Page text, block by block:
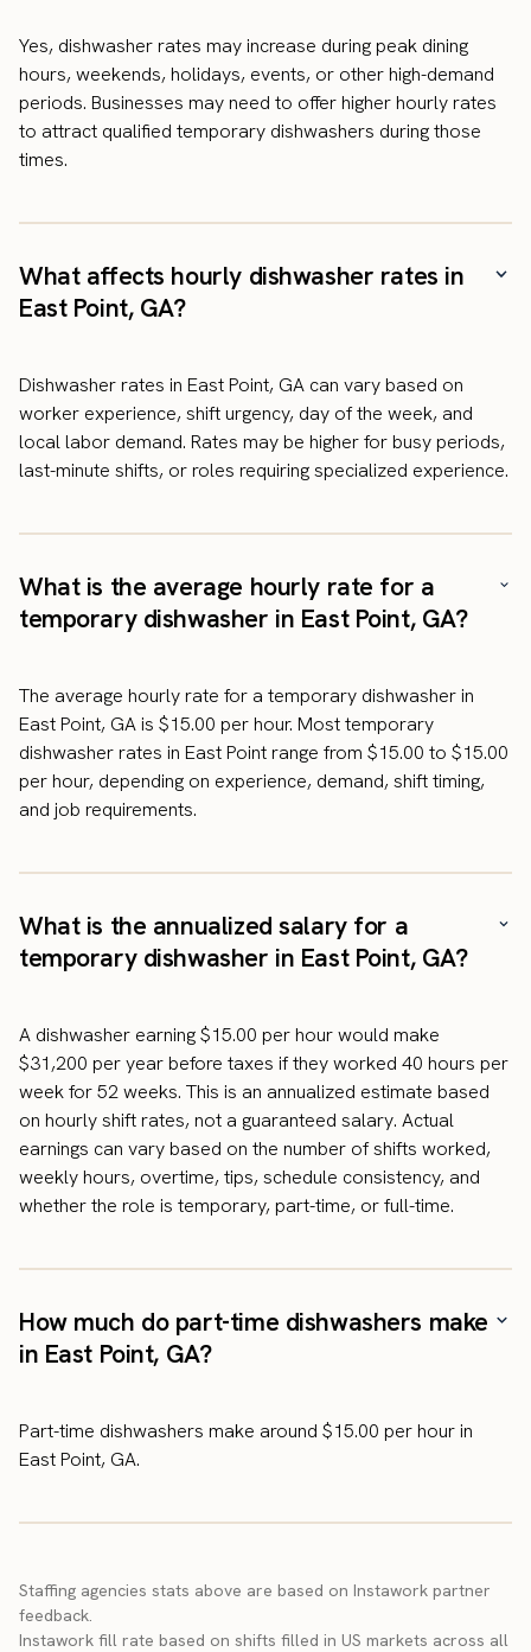
Yes, dishwasher rates may increase during peak dining
hours, weekends, holidays, events, or other high-demand
periods. Businesses may need to offer higher hourly rates
to attract qualified temporary dishwashers during those
times.
What affects hourly dishwasher rates in
East Point, GA?
Dishwasher rates in East Point, GA can vary based on
worker experience, shift urgency, day of the week, and
local labor demand. Rates may be higher for busy periods,
last-minute shifts, or roles requiring specialized experience.
What is the average hourly rate for a
temporary dishwasher in East Point, GA?
The average hourly rate for a temporary dishwasher in
East Point, GA is $15.00 per hour. Most temporary
dishwasher rates in East Point range from $15.00 to $15.00
per hour, depending on experience, demand, shift timing,
and job requirements.
What is the annualized salary for a
temporary dishwasher in East Point, GA?
A dishwasher earning $15.00 per hour would make
$31,200 per year before taxes if they worked 40 hours per
week for 52 weeks. This is an annualized estimate based
on hourly shift rates, not a guaranteed salary. Actual
earnings can vary based on the number of shifts worked,
weekly hours, overtime, tips, schedule consistency, and
whether the role is temporary, part-time, or full-time.
How much do part-time dishwashers make
in East Point, GA?
Part-time dishwashers make around $15.00 per hour in
East Point, GA.
Staffing agencies stats above are based on Instawork partner
feedback.
Instawork fill rate based on shifts filled in US markets across all